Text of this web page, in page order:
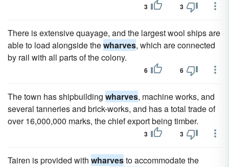
3 3
There is extensive quayage, and the largest wool ships are
able to load alongside thewharves, which are connected
by rail with all parts of the colony.
6 6
The town has shipbuilding wharves, machine works, and
several tanneries and brick-works, and has a total trade of
over 16,000,000 marks, the chief export being timber.
3 3
Tairen is provided with wharvesto accommodate the